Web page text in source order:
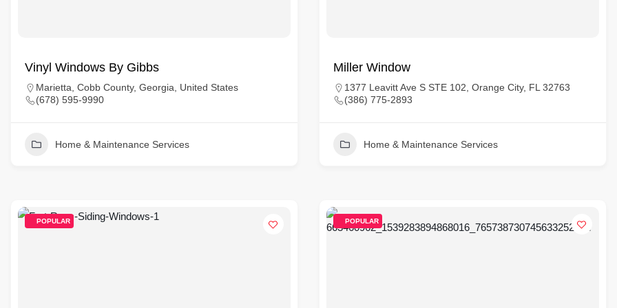
Vinyl Windows By Gibbs
Marietta, Cobb County, Georgia, United States
(678) 595-9990
Home & Maintenance Services
Miller Window
1377 Leavitt Ave S STE 102, Orange City, FL 32763
(386) 775-2893
Home & Maintenance Services
POPULAR POPULAR